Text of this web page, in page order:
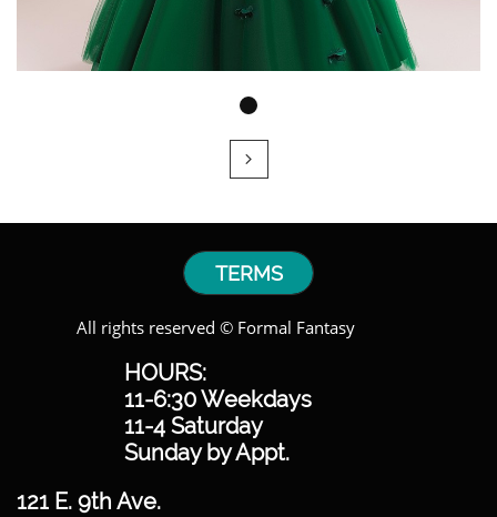

TERMS
All rights reserved © Formal Fantasy
HOURS:
11-6:30 Weekdays
11-4 Saturday
Sunday by Appt.
121 E. 9th Ave.